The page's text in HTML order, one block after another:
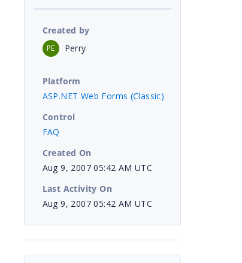
Created by
PE Perry
Platform
ASP.NET Web Forms (Classic)
Control
FAQ
Created On
Aug 9, 2007 05:42 AM UTC
Last Activity On
Aug 9, 2007 05:42 AM UTC